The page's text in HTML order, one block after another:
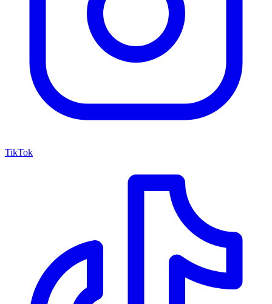
TikTok